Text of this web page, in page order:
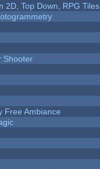
2D, Top Down, RPG Tiles
Shooter
Free Ambiance